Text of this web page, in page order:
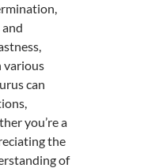
various
can
you’re a
the
of